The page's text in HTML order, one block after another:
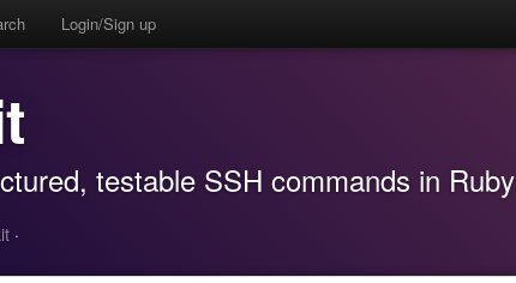
Login/Sign up
testable SSH commands in Ruby
·